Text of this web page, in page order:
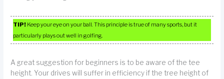
TIP! Keep your eye on your ball. This principle is true of many sports, but it
particularly plays out well in golfing.
A great suggestion for beginners is to be aware of the tee
height. Your drives will suffer in efficiency if the tree height of